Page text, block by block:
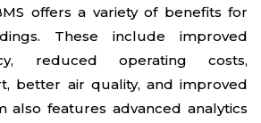
offers a variety of benefits for
These include improved
reduced operating costs,
better air quality, and improved
also features advanced analytics